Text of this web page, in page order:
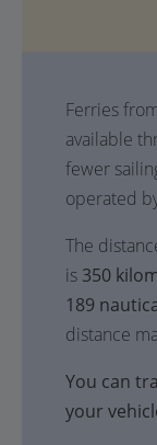
Ferries
available
fewer
operated
The
is 350
189
distance
You can
your